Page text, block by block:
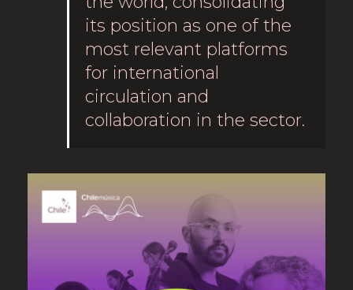
its position as one of the
most relevant platforms
for international
circulation and
collaboration in the sector.